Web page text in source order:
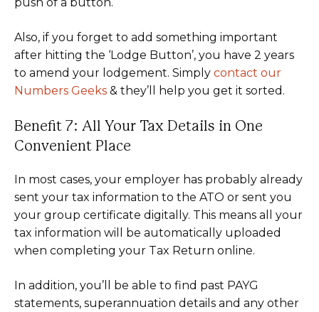
Also, if you forget to add something important
after hitting the ‘Lodge Button’, you have 2 years
to amend your lodgement. Simply contact our
Numbers Geeks & they’ll help you get it sorted.
Benefit 7: All Your Tax Details in One
Convenient Place
In most cases, your employer has probably already
sent your tax information to the ATO or sent you
your group certificate digitally. This means all your
tax information will be automatically uploaded
when completing your Tax Return online.
In addition, you’ll be able to find past PAYG
statements, superannuation details and any other